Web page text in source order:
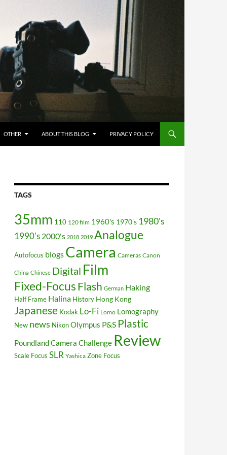
OTHER ABOUT THIS BLOG PRIVACY POLICY
TAGS
35mm 110 120 film 1960's 1970's 1980's
1990's 2000's 2018 2019 Analogue
Autofocus blogs Camera Cameras Canon
China Chinese Digital Film
Fixed-FocusFlash German Haking
Half Frame Halina History Hong Kong
Japanese Kodak Lo-Fi Lomo Lomography
New news NikonOlympus P&S Plastic
Poundland Camera Challenge Review
Scale Focus SLR Yashica Zone Focus